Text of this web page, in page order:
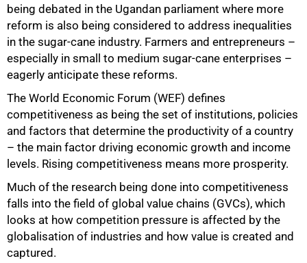
being debated in the Ugandan parliament where more
reform is also being considered to address inequalities
in the sugar-cane industry. Farmers and entrepreneurs –
especially in small to medium sugar-cane enterprises –
eagerly anticipate these reforms.
The World Economic Forum (WEF) defines
competitiveness as being the set of institutions, policies
and factors that determine the productivity of a country
– the main factor driving economic growth and income
levels. Rising competitiveness means more prosperity.
Much of the research being done into competitiveness
falls into the field of global value chains (GVCs), which
looks at how competition pressure is affected by the
globalisation of industries and how value is created and
captured.